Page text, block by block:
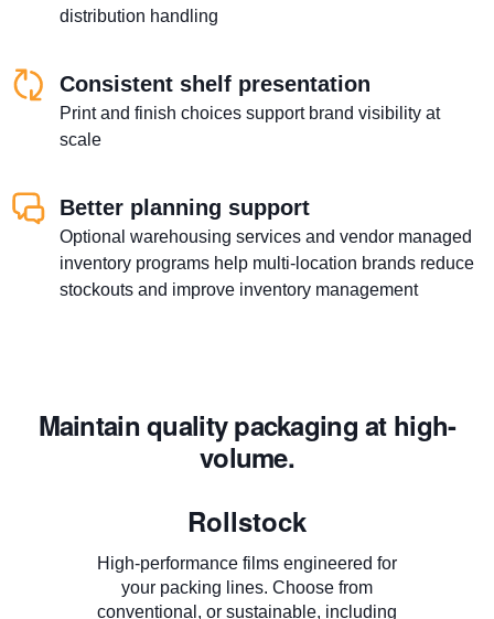
distribution handling
Consistent shelf presentation
Print and finish choices support brand visibility at
scale
Better planning support
Optional warehousing services and vendor managed
inventory programs help multi-location brands reduce
stockouts and improve inventory management
Maintain quality packaging at high-
volume.
Rollstock
High-performance films engineered for
your packing lines. Choose from
conventional, or sustainable, including